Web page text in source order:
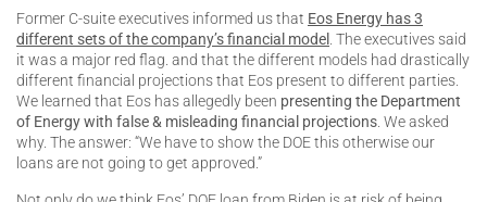
Former C-suite executives informed us that Eos Energy has 3
different sets of the company’s financial model . The executives said
it was a major red flag. and that the different models had drastically
different financial projections that Eos present to different parties.
We learned that Eos has allegedly been presenting the Department
of Energy with false & misleading financial projections . We asked
why. The answer: “We have to show the DOE this otherwise our
loans are not going to get approved.”